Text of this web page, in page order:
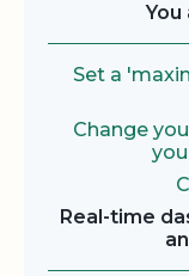
You
Set a
Change
Real-time